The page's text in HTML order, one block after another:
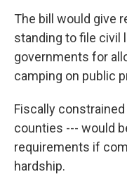
The bill would give
standing to file civil
governments for
camping on public
Fiscally
counties --- would
requirements if
hardship.